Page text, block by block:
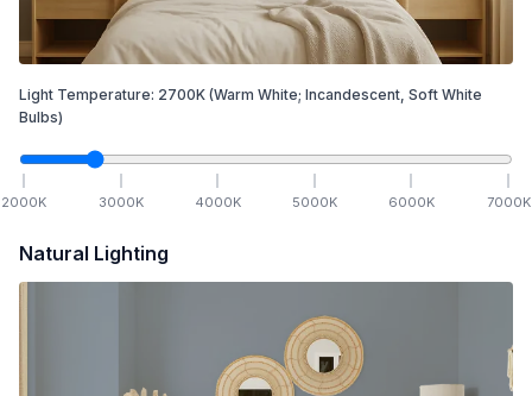
Light Temperature: 2700K (Warm White; Incandescent, Soft White
Bulbs)
2000K 3000K 4000K 5000K 6000K 7000K
Natural Lighting